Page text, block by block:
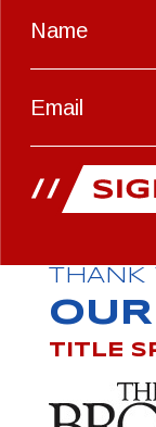
THANK
TITLE